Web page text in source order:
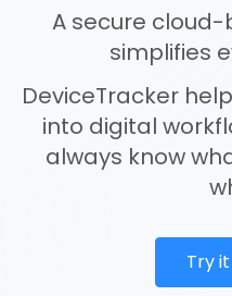
A secure
simplifies
DeviceTracker
into digital
always know
Try